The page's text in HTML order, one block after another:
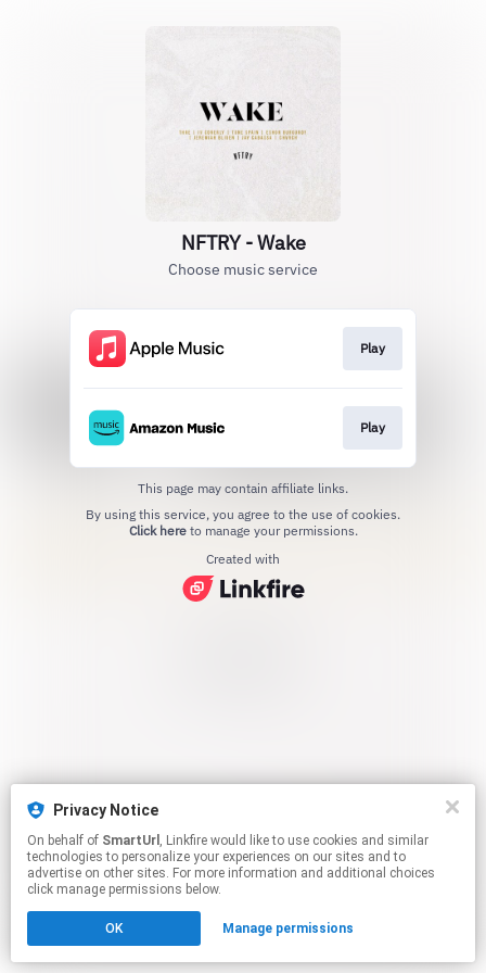
Privacy Notice
On behalf of SmartUrl , Linkfire would like to use cookies and similar
technologies to personalize your experiences on our sites and to
advertise on other sites. For more information and additional choices
click manage permissions below.
OK Manage permissions
NFTRY - Wake
Choose music service
Play
Play
This page may contain affiliate links.
Click hereto manage your permissions.
Created with